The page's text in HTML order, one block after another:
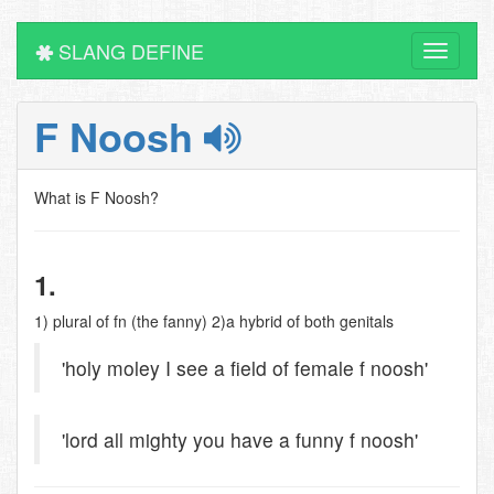
Toggle
SLANG DEFINE
F Noosh
What is F Noosh?
1.
1) plural of fn (the fanny) 2)a hybrid of both genitals
'holy moley I see a field of female f noosh'
'lord all mighty you have a funny f noosh'